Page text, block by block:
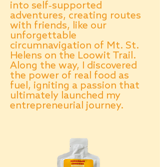
into self-supported
adventures, creating routes
with friends, like our
unforgettable
circumnavigation of Mt. St.
Helens on the Loowit Trail.
Along the way, I discovered
the power of real food as
fuel, igniting a passion that
ultimately launched my
entrepreneurial journey.